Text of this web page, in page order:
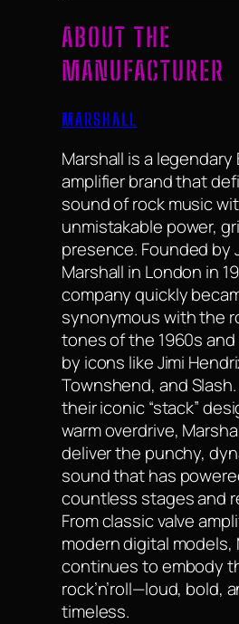
ABOUT THE
MANUFACTURER
MARSHALL
Marshall is a legendary
amplifier brand that
sound of rock music
unmistakable power,
presence. Founded by
Marshall in London in
company quickly
synonymous with the
tones of the 1960s
by icons like Jimi
Townshend, and
their iconic “stack”
warm overdrive,
deliver the punchy,
sound that has
countless stages and
From classic valve
modern digital models,
continues to embody
rock’n’roll—loud, bold,
timeless.